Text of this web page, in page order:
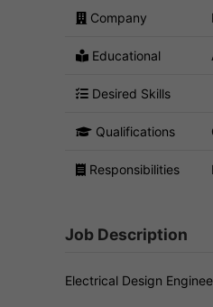
Company
Educational
Desired Skills
Qualifications
Responsibilities
Job Description
Electrical Design